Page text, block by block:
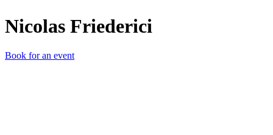
Nicolas Friederici
Book for an event